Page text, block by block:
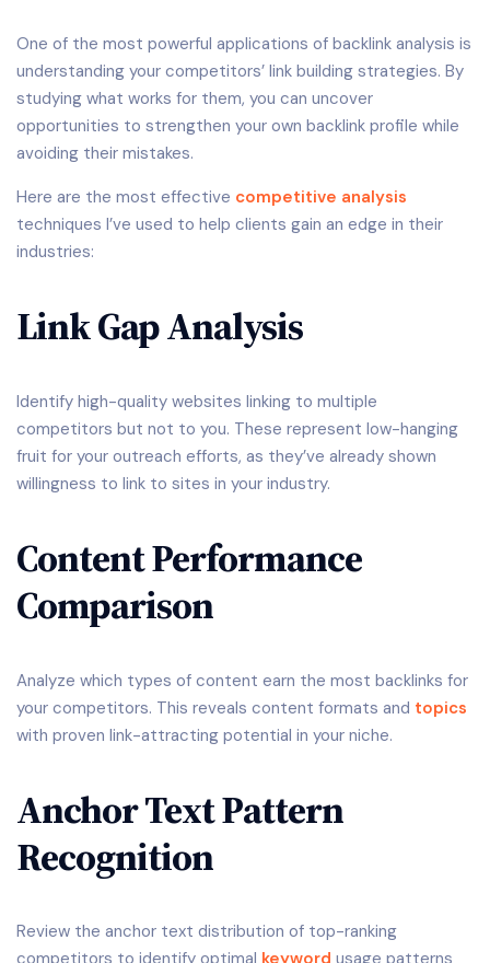
One of the most powerful applications of backlink analysis is
understanding your competitors’ link building strategies. By
studying what works for them, you can uncover
opportunities to strengthen your own backlink profile while
avoiding their mistakes.
Here are the most effective competitive analysis
techniques I’ve used to help clients gain an edge in their
industries:
Link Gap Analysis
Identify high-quality websites linking to multiple
competitors but not to you. These represent low-hanging
fruit for your outreach efforts, as they’ve already shown
willingness to link to sites in your industry.
Content Performance
Comparison
Analyze which types of content earn the most backlinks for
your competitors. This reveals content formats and topics
with proven link-attracting potential in your niche.
Anchor Text Pattern
Recognition
Review the anchor text distribution of top-ranking